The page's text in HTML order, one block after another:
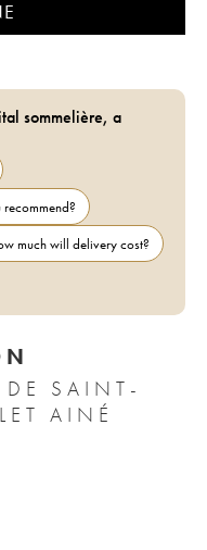
sommelière, a
much will delivery cost?
SAINT-
AINÉ